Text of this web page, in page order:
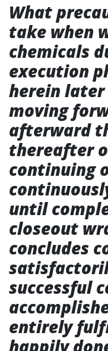
What
take when
chemicals
execution
herein
moving
afterward
thereafter
continuing
until
closeout
concludes
successful
entirely
happily